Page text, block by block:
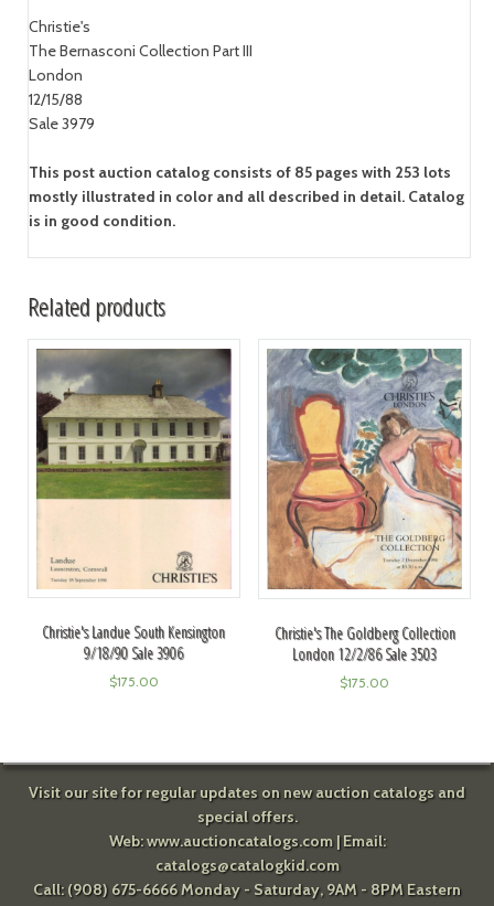
Christie's
The Bernasconi Collection Part III
London
12/15/88
Sale 3979
This post auction catalog consists of 85 pages with 253 lots
mostly illustrated in color and all described in detail. Catalog
is in good condition.
Related products
Christie's Landue South Kensington
9/18/90 Sale 3906
$175.00
Christie's The Goldberg Collection
London 12/2/86 Sale 3503
$175.00
Visit our site for regular updates on new auction catalogs and
special offers.
Web:www.auctioncatalogs.com| Email:
catalogs@catalogkid.com
Call: (908) 675-6666 Monday - Saturday, 9AM - 8PM Eastern